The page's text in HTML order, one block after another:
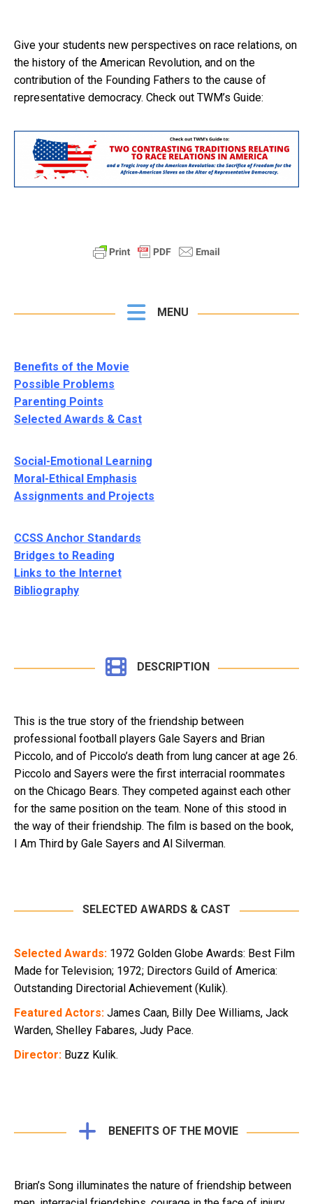
Give your students new perspectives on race relations, on
the history of the American Revolution, and on the
contribution of the Founding Fathers to the cause of
representative democracy. Check out TWM’s Guide:
MENU
Benefits of the Movie
Possible Problems
Parenting Points
Selected Awards & Cast
Social-Emotional Learning
Moral-Ethical Emphasis
Assignments and Projects
CCSS Anchor Standards
Bridges to Reading
Links to the Internet
Bibliography
DESCRIPTION
This is the true story of the friendship between
professional football players Gale Sayers and Brian
Piccolo, and of Piccolo’s death from lung cancer at age 26.
Piccolo and Sayers were the first interracial roommates
on the Chicago Bears. They competed against each other
for the same position on the team. None of this stood in
the way of their friendship. The film is based on the book,
I Am Third by Gale Sayers and Al Silverman.
SELECTED AWARDS & CAST
Selected Awards: 1972 Golden Globe Awards: Best Film
Made for Television; 1972; Directors Guild of America:
Outstanding Directorial Achievement (Kulik).
Featured Actors: James Caan, Billy Dee Williams, Jack
Warden, Shelley Fabares, Judy Pace.
Director: Buzz Kulik.
BENEFITS OF THE MOVIE
Brian’s Song illuminates the nature of friendship between